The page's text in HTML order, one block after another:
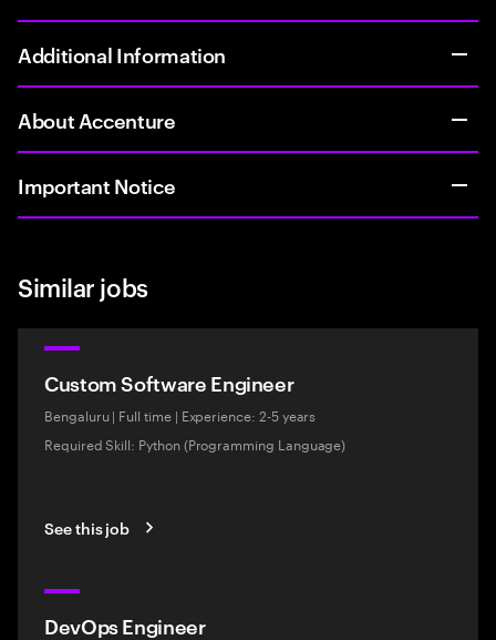
Additional Information
About Accenture
Important Notice
Similar jobs
Custom Software Engineer
Bengaluru| Full time | Experience: 2-5 years
Required Skill: Python (Programming Language)
See this job
DevOps Engineer